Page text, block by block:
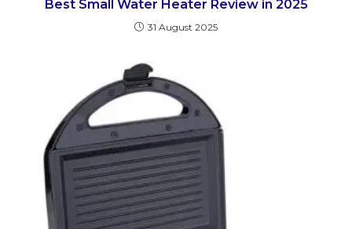
Best Small Water Heater Review in 2025
31 August 2025